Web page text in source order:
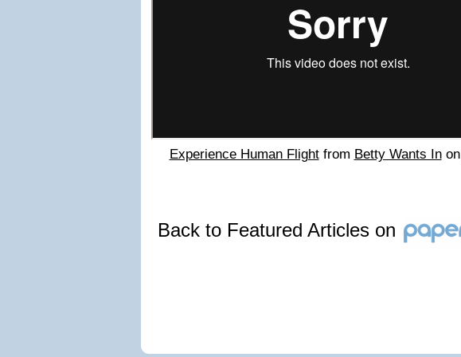
Experience Human Flightfrom Betty Wants Inon
Back to Featured Articles on